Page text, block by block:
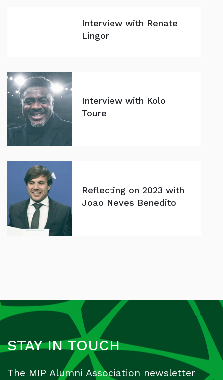
Interview with Renate
Lingor
Interview with Kolo
Toure
Reflecting on 2023 with
Joao Neves Benedito
STAY IN TOUCH
The MIP Alumni Association newsletter